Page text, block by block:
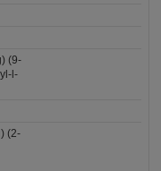
(9-
l-
(2-